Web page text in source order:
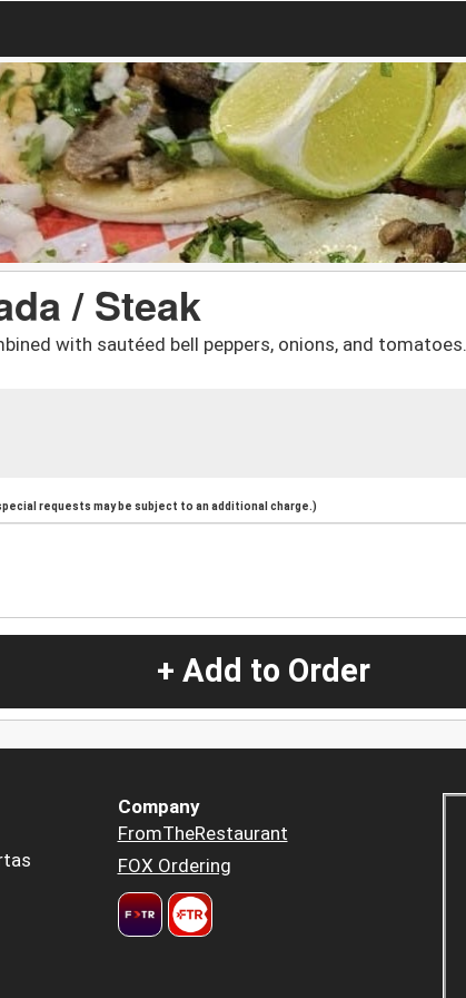
/ Steak
with sautéed bell peppers, onions, and tomatoes.
requests may be subject to an additional charge.)
+ Add to Order
Company
FromTheRestaurant
FOX Ordering